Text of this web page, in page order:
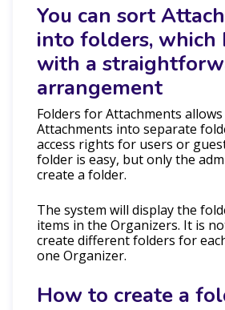
You can sort
into folders, which
with a
arrangement
Folders for Attachments
Attachments into separate
access rights for users or
folder is easy, but only the
create a folder.
The system will display the
items in the Organizers. It is
create different folders for
one Organizer.
How to create a